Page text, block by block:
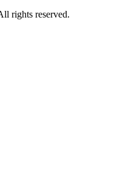
rights reserved.